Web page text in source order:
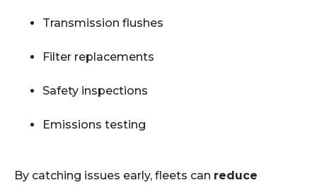
Transmission flushes
Filter replacements
Safety inspections
Emissions testing
By catching issues early, fleets can reduce